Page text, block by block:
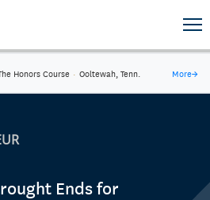
Honors Course · Ooltewah, Tenn. More→
Ends for